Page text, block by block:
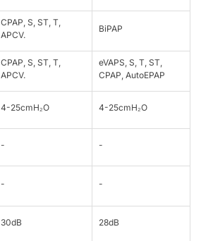
CPAP, S, ST, T,
APCV.
BiPAP
CPAP, S, ST, T,
APCV.
eVAPS, S, T, ST,
CPAP, AutoEPAP
4-25cmH₂O 4-25cmH₂O
- -
- -
30dB 28dB